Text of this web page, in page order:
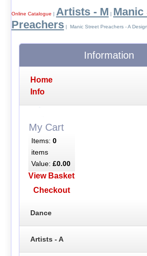
Online Catalogue Artists - M Manic
Preachers| Manic Street Preachers - A
Information
Home
Info
My Cart
Items: 0
items
Value: £0.00
View Basket
Checkout
Dance
Artists - A